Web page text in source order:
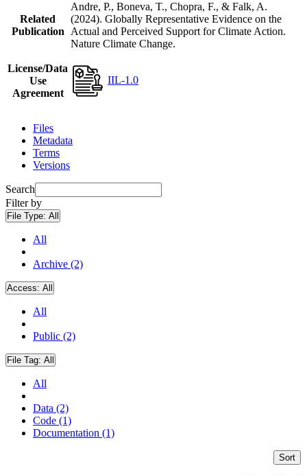
Related
Publication
Andre, P., Boneva, T., Chopra, F., & Falk, A.
(2024). Globally Representative Evidence on the
Actual and Perceived Support for Climate Action.
Nature Climate Change.
License/Data
Use
Agreement
IIL-1.0
Files
Metadata
Terms
Versions
Search
Filter by
File Type: All
All
Archive (2)
Access: All
All
Public (2)
File Tag: All
All
Data (2)
Code (1)
Documentation (1)
Sort